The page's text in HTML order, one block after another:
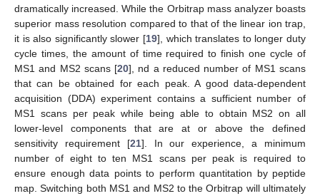
dramatically increased. While the Orbitrap mass analyzer boasts
superior mass resolution compared to that of the linear ion trap,
it is also significantly slower [19], which translates to longer duty
cycle times, the amount of time required to finish one cycle of
MS1 and MS2 scans [20], nd a reduced number of MS1 scans
that can be obtained for each peak. A good data-dependent
acquisition (DDA) experiment contains a sufficient number of
MS1 scans per peak while being able to obtain MS2 on all
lower-level components that are at or above the defined
sensitivity requirement [21]. In our experience, a minimum
number of eight to ten MS1 scans per peak is required to
ensure enough data points to perform quantitation by peptide
map. Switching both MS1 and MS2 to the Orbitrap will ultimately